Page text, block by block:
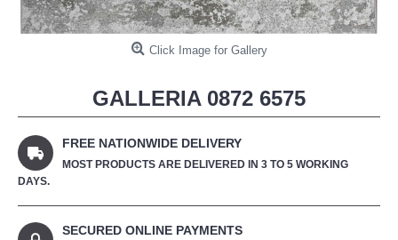
Click Image for Gallery
GALLERIA 0872 6575
FREE NATIONWIDE DELIVERY
MOST PRODUCTS ARE DELIVERED IN 3 TO 5 WORKING
DAYS.
SECURED ONLINE PAYMENTS